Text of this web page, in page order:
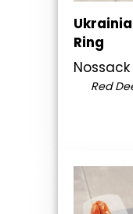
Ring
Red